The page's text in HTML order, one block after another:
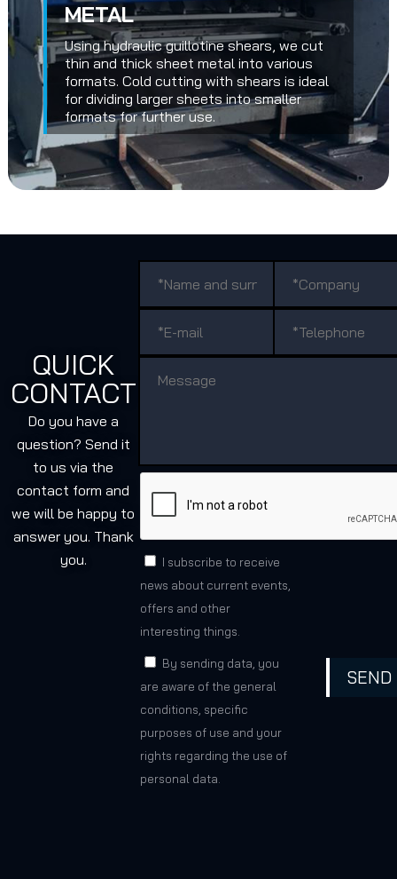
METAL
Using hydraulic guillotine shears, we cut
thin and thick sheet metal into various
formats. Cold cutting with shears is ideal
for dividing larger sheets into smaller
formats for further use.
QUICK
CONTACT
Do you have a
question? Send it
to us via the
contact form and
we will be happy to
answer you. Thank
you.
I subscribe to receive
news about current events,
offers and other
interesting things.
By sending data, you
are aware of the general
conditions, specific
purposes of use and your
rights regarding the use of
personal data.
SEND